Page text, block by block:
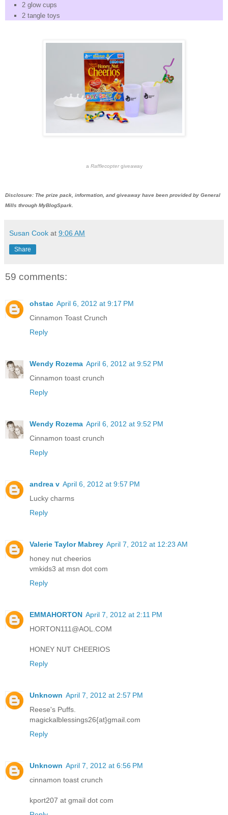
2 glow cups
2 tangle toys
a Rafflecoptergiveaway
Disclosure: The prize pack, information, and giveaway have been provided by General
Mills through MyBlogSpark.
Susan Cook at 9:06 AM
Share
59 comments:
ohstac April 6, 2012 at 9:17 PM
Cinnamon Toast Crunch
Reply
Wendy Rozema April 6, 2012 at 9:52 PM
Cinnamon toast crunch
Reply
Wendy Rozema April 6, 2012 at 9:52 PM
Cinnamon toast crunch
Reply
andrea v April 6, 2012 at 9:57 PM
Lucky charms
Reply
Valerie Taylor Mabrey April 7, 2012 at 12:23 AM
honey nut cheerios
vmkids3 at msn dot com
Reply
EMMAHORTON April 7, 2012 at 2:11 PM
HORTON111@AOL.COM
HONEY NUT CHEERIOS
Reply
Unknown April 7, 2012 at 2:57 PM
Reese's Puffs.
magickalblessings26{at}gmail.com
Reply
Unknown April 7, 2012 at 6:56 PM
cinnamon toast crunch
kport207 at gmail dot com